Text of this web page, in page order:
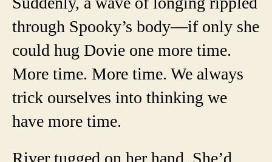
through Spooky’s body—if only she
could hug Dovie one more time.
More time. More time. We always
trick ourselves into thinking we
have more time.